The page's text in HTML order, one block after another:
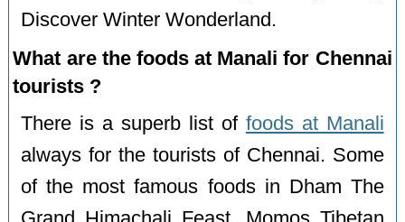
Discover Winter Wonderland.
What are the foods at Manali for Chennai
tourists ?
There is a superb list of foods at Manali
always for the tourists of Chennai. Some
of the most famous foods in Dham The